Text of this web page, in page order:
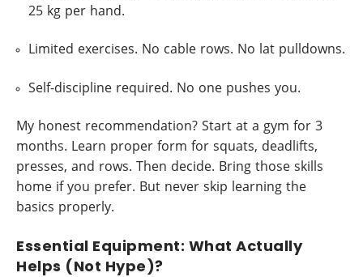
25 kg per hand.
Limited exercises. No cable rows. No lat pulldowns.
Self-discipline required. No one pushes you.
My honest recommendation? Start at a gym for 3
months. Learn proper form for squats, deadlifts,
presses, and rows. Then decide. Bring those skills
home if you prefer. But never skip learning the
basics properly.
Essential Equipment: What Actually
Helps (Not Hype)?